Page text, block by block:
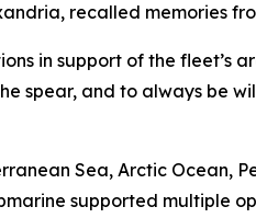
recalled memories
in support of the fleet’s
spear, and to always be
Sea, Arctic Ocean,
supported multiple